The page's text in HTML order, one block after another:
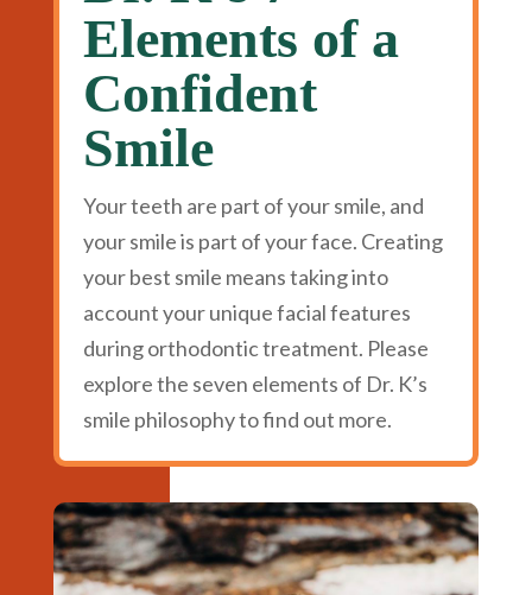
Elements of a
Confident
Smile
Your teeth are part of your smile, and
your smile is part of your face. Creating
your best smile means taking into
account your unique facial features
during orthodontic treatment. Please
explore the seven elements of Dr. K’s
smile philosophy to find out more.